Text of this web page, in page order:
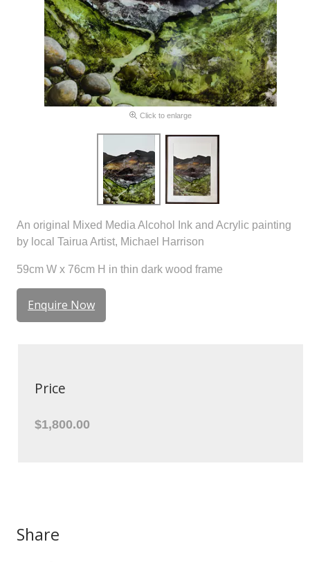
Click to enlarge
An original Mixed Media Alcohol Ink and Acrylic painting
by local Tairua Artist, Michael Harrison
59cm W x 76cm H in thin dark wood frame
Enquire Now
Price
$1,800.00
Share